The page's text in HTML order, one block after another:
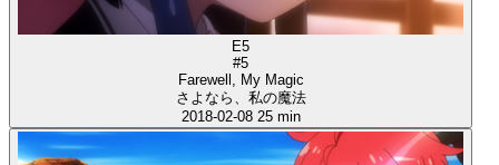
E5
#5
Farewell, My Magic
さよなら、私の魔法
2018-02-08 25 min